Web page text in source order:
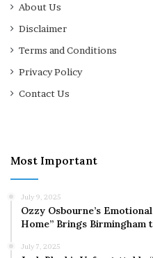
About Us
Disclaimer
Terms and Conditions
Privacy Policy
Contact Us
Most Important
July 9, 2025
Ozzy Osbourne’s
Home” Brings
July 7, 2025